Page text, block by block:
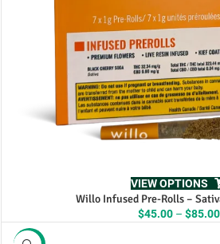
VIEW OPTIONS
Willo Infused Pre-Rolls –
$45.00 – $85.00